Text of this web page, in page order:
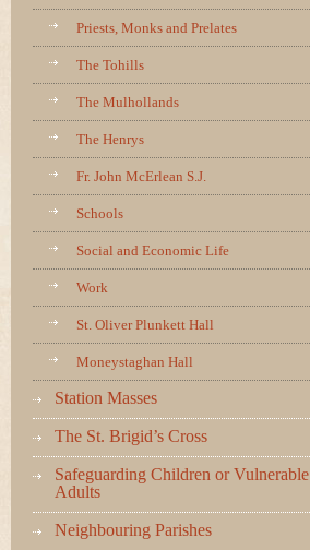
Priests, Monks and Prelates
The Tohills
The Mulhollands
The Henrys
Fr. John McErlean S.J.
Schools
Social and Economic Life
Work
St. Oliver Plunkett Hall
Moneystaghan Hall
Station Masses
The St. Brigid’s Cross
Safeguarding Children or Vulnerable
Adults
Neighbouring Parishes